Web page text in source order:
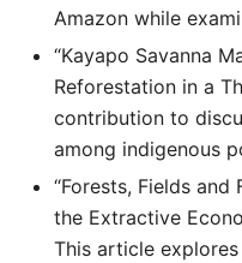
Amazon while
“Kayapo Savanna
Reforestation in a
contribution to
among indigenous
“Forests, Fields and
the Extractive
This article